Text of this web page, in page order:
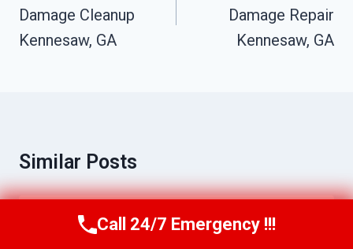
Damage Cleanup
Kennesaw, GA
Damage Repair
Kennesaw, GA
Similar Posts
Moisture Detection Services
Call Us Now(770) 501-7883
Call 24/7 Emergency !!!